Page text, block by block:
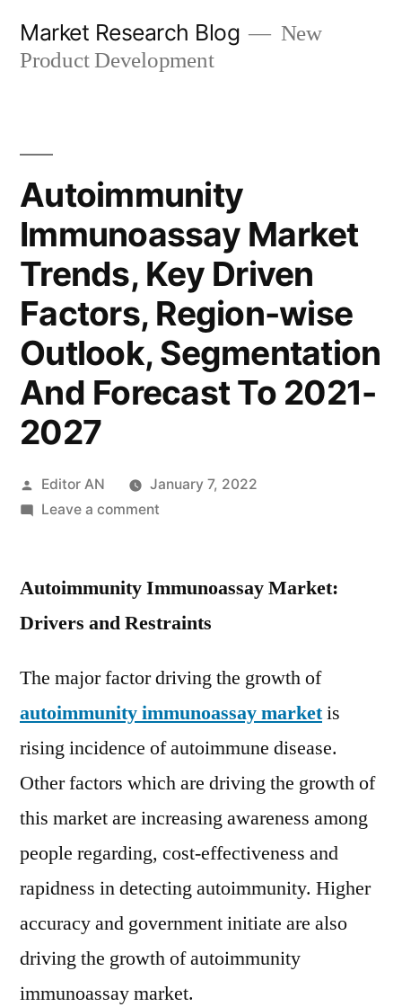
Market Research Blog
New
Product Development
Autoimmunity
Immunoassay Market
Trends, Key Driven
Factors, Region-wise
Outlook, Segmentation
And Forecast To 2021-
2027
Posted
by
Editor AN
January 7, 2022
Leave a commenton
Market
Key
Factors,
Region-
Outlook,
Segmentation
To
2021-
Autoimmunity Immunoassay Market:
Drivers and Restraints
The major factor driving the growth of
autoimmunity immunoassay marketis
rising incidence of autoimmune disease.
Other factors which are driving the growth of
this market are increasing awareness among
people regarding, cost-effectiveness and
rapidness in detecting autoimmunity. Higher
accuracy and government initiate are also
driving the growth of autoimmunity
immunoassay market.